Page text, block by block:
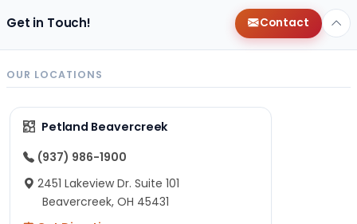
Get in Touch! Contact
OUR LOCATIONS
Petland Beavercreek
(937) 986-1900
2451 Lakeview Dr. Suite 101
Beavercreek, OH 45431